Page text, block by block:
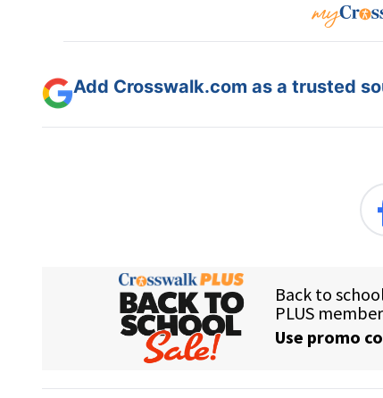
Add Crosswalk.com as a trusted